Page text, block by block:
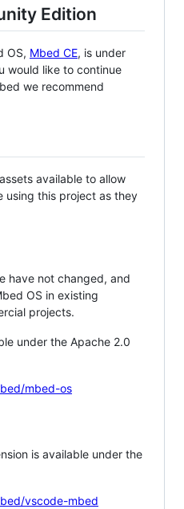
Edition
OS, Mbed CE, is under
would like to continue
we recommend
available to allow
using this project as they
have not changed, and
OS in existing
projects.
under the Apache 2.0
mbed-os
is available under the
vscode-mbed